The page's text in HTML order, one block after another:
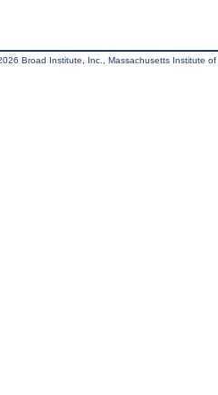
Broad Institute, Inc., Massachusetts Institute